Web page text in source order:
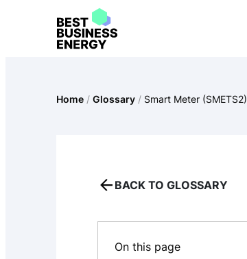
Home / Glossary / Smart Meter (SMETS2)
BACK TO GLOSSARY
On this page